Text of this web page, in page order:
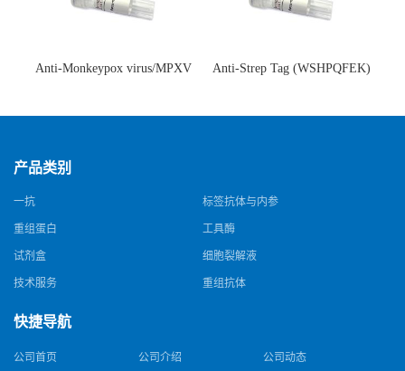
Anti-Monkeypox virus/MPXV
猴痘病毒单克隆抗体)
Anti-Strep Tag (WSHPQFEK)
体)
产品类别
一抗 标签抗体与内参
重组蛋白 工具酶
试剂盒 细胞裂解液
技术服务 重组抗体
快捷导航
公司首页 公司介绍 公司动态